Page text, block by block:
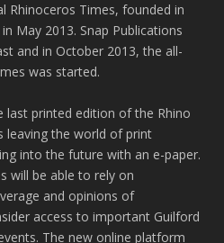
Rhinoceros Times, founded in
May 2013. Snap Publications
and in October 2013, the all-
was started.
last printed edition of the Rhino
leaving the world of print
into the future with an e-paper.
will be able to rely on
and opinions of
access to important Guilford
The new online platform